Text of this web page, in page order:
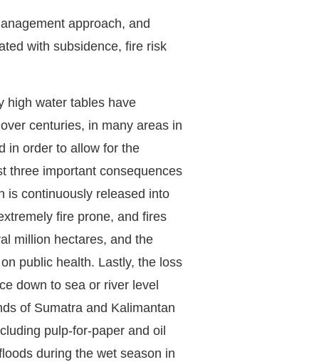
approach, and
with subsidence, fire risk
high water tables have
centuries, in many areas in
in order to allow for the
three important consequences
is continuously released into
fire prone, and fires
million hectares, and the
public health. Lastly, the loss
down to sea or river level
of Sumatra and Kalimantan
pulp-for-paper and oil
during the wet season in